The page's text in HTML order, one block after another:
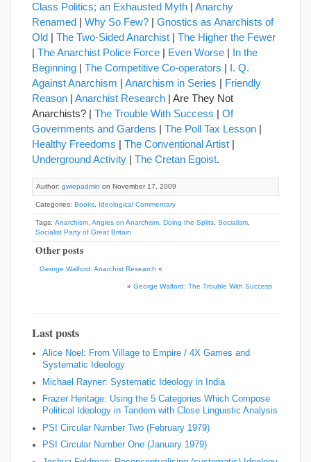
Class Politics; an Exhausted Myth | Anarchy
Renamed | Why So Few? | Gnostics as Anarchists of
Old | The Two-Sided Anarchist | The Higher the Fewer
| The Anarchist Police Force | Even Worse | In the
Beginning | The Competitive Co-operators | I. Q.
Against Anarchism | Anarchism in Series | Friendly
Reason | Anarchist Research | Are They Not
Anarchists? | The Trouble With Success | Of
Governments and Gardens | The Poll Tax Lesson |
Healthy Freedoms | The Conventional Artist |
Underground Activity | The Cretan Egoist.
Author: gwiepadmin on November 17, 2009
Categories: Books Ideological Commentary
Tags: Anarchism Angles on Anarchism Doing the Splits Socialism
Socialist Party of Great Britain
Other posts
George Walford: Anarchist Research «
» George Walford: The Trouble With Success
Last posts
Alice Noel: From Village to Empire / 4X Games and
Systematic Ideology
Michael Rayner: Systematic Ideology in India
Frazer Heritage: Using the 5 Categories Which Compose
Political Ideology in Tandem with Close Linguistic Analysis
PSI Circular Number Two (February 1979)
PSI Circular Number One (January 1979)